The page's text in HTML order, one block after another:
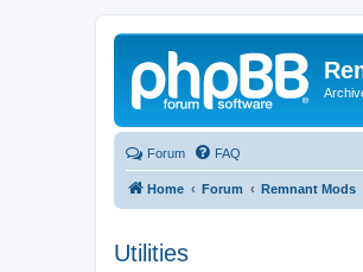
Forum FAQ
Home Forum Remnant Mods
Utilities